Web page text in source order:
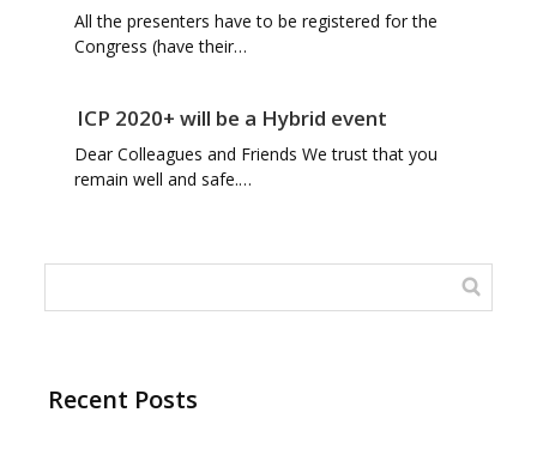
All the presenters have to be registered for the
Congress (have their…
ICP 2020+ will be a Hybrid event
Dear Colleagues and Friends We trust that you
remain well and safe.…
Recent Posts